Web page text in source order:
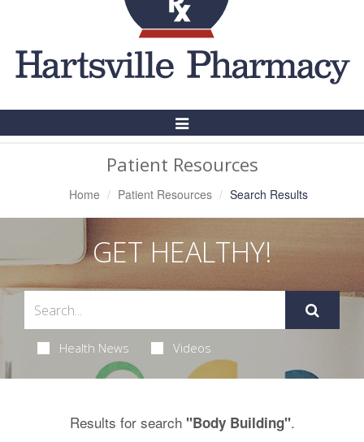
Toggle
Patient Resources
Home Patient Resources Search Results
GET HEALTHY!
Health News Videos
Results for search "Body Building".